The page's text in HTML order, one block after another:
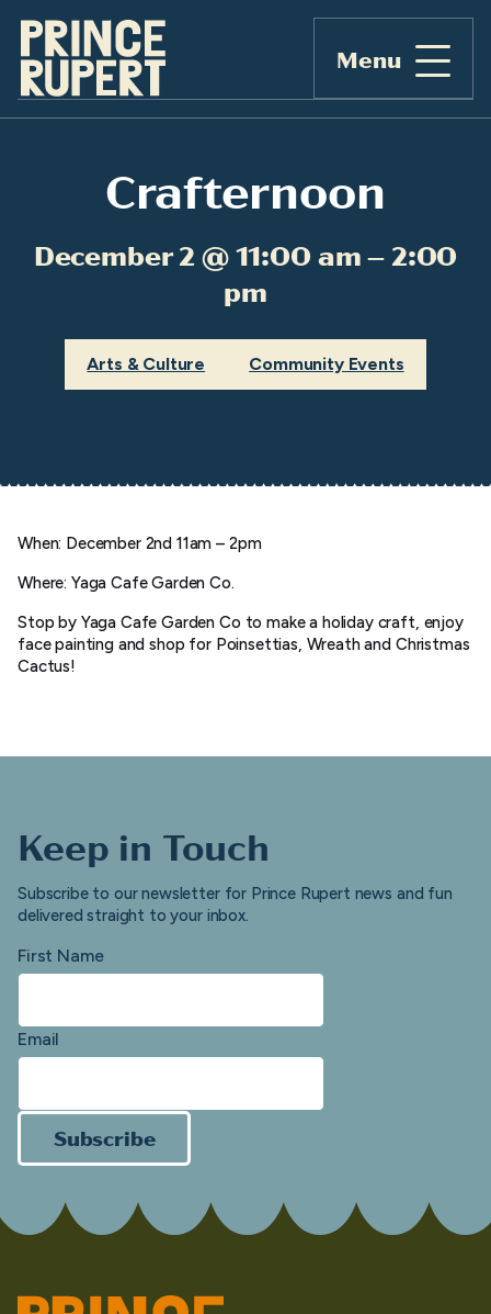
Menu
Crafternoon
December 2 @ 11:00 am – 2:00
pm
Arts & Culture Community Events
When: December 2nd 11am – 2pm
Where: Yaga Cafe Garden Co.
Stop by Yaga Cafe Garden Co to make a holiday craft, enjoy
face painting and shop for Poinsettias, Wreath and Christmas
Cactus!
Keep in Touch
Subscribe to our newsletter for Prince Rupert news and fun
delivered straight to your inbox.
First Name
Email
Subscribe